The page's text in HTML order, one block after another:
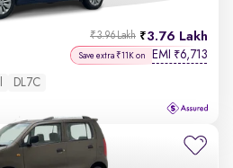
3.76 Lakh
₹3.96 Lakh
Save extra ₹11K on EMI ₹6,713
DL7C